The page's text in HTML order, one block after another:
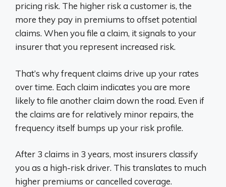
pricing risk. The higher risk a customer is, the
more they pay in premiums to offset potential
claims. When you file a claim, it signals to your
insurer that you represent increased risk.
That’s why frequent claims drive up your rates
over time. Each claim indicates you are more
likely to file another claim down the road. Even if
the claims are for relatively minor repairs, the
frequency itself bumps up your risk profile.
After 3 claims in 3 years, most insurers classify
you as a high-risk driver. This translates to much
higher premiums or cancelled coverage.